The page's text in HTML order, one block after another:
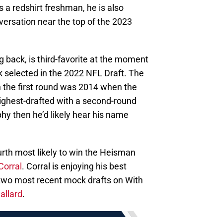
a redshirt freshman, he is also
near the top of the 2023
back, is third-favorite at the moment
in the 2022 NFL Draft. The
the first round was 2014 when the
drafted with a second-round
then he’d likely hear his name
most likely to win the Heisman
. Corral is enjoying his best
most recent mock drafts on With
.